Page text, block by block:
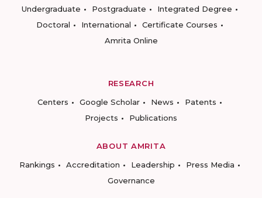
Undergraduate
Postgraduate
Integrated Degree
Doctoral
International
Certificate Courses
Amrita Online
RESEARCH
Centers
Google Scholar News
Patents
Projects
Publications
ABOUT AMRITA
Rankings
Accreditation Leadership
Press Media
Governance